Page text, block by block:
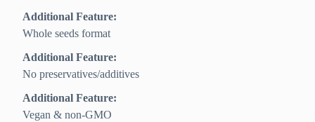
Additional Feature:
Whole seeds format
Additional Feature:
No preservatives/additives
Additional Feature:
Vegan & non-GMO